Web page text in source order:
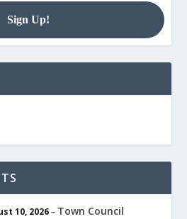
10, 2026– Town Council